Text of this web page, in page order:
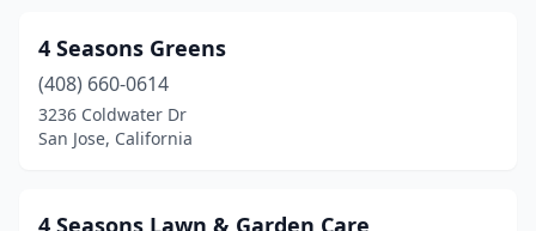
Belmont (5)
Ben Lomond(1)
Berkeley(40)
4 Seasons Greens
(408) 660-0614
3236 Coldwater Dr
San Jose, California
4 Seasons Lawn & Garden Care